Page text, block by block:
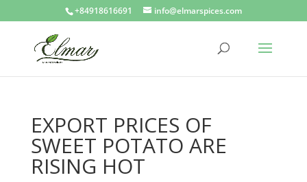
+84918616691 info@elmarspices.com
EXPORT PRICES OF
SWEET POTATO ARE
RISING HOT